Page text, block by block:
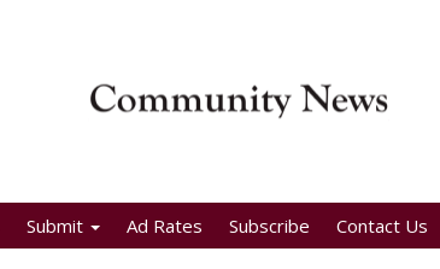
Submit Ad Rates Subscribe Contact Us